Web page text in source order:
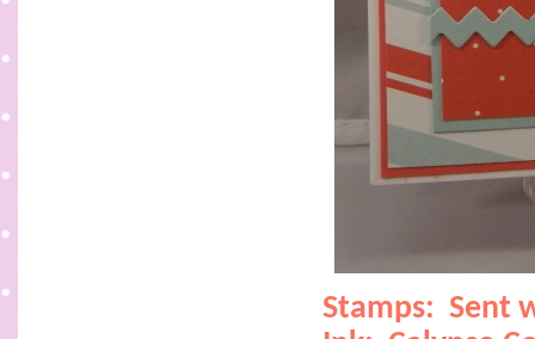
Stamps: Sent